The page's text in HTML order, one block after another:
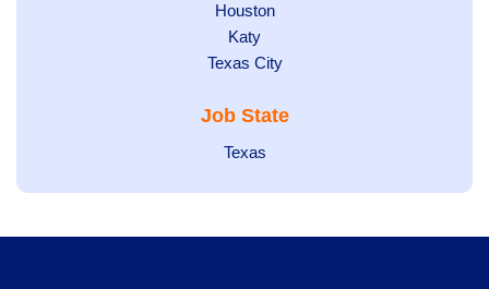
filed
under
jobs
filed
under
Show
jobs
filed
Houston
Show
jobs
under
Katy
Show
filed
Texas City
Job State
Show
Texas